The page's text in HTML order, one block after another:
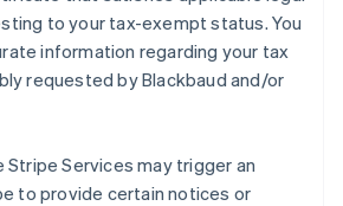
to your tax-exempt status. You
information regarding your tax
requested by Blackbaud and/or
Services may trigger an
to provide certain notices or